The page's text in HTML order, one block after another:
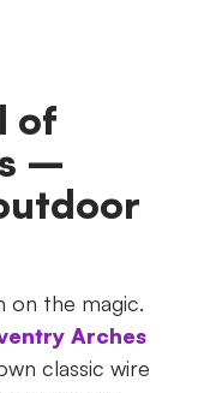
of
–
on the magic.
Arches
classic wire